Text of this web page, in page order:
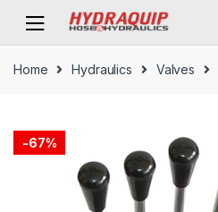
navigation
content
Home Hydraulics Valves
-67%